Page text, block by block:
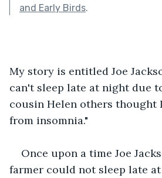
and Early Birds.
My story is entitled Joe
can't sleep late at night due
cousin Helen others thought
from insomnia."
Once upon a time Joe
farmer could not sleep late